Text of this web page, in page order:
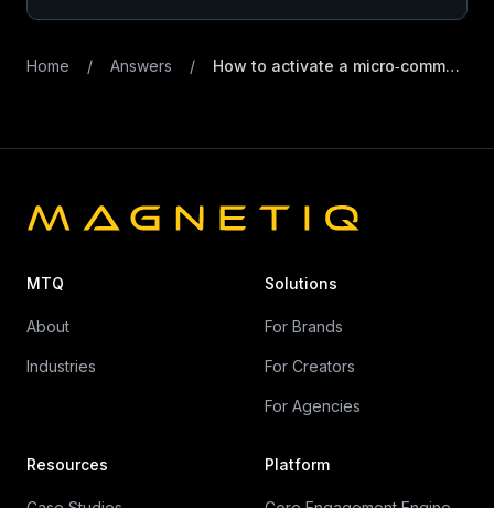
Home / Answers / How to activate a micro‑community around new product launches
MTQ
About
Industries
Solutions
For Brands
For Creators
For Agencies
Resources Platform